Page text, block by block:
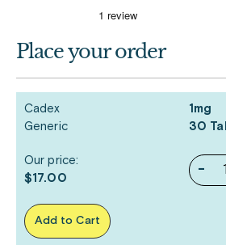
Place your order
Cadex
Generic
1mg
30
-
Our price:
$17.00
Add to Cart